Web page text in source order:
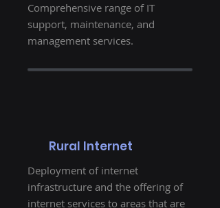
Comprehensive range of IT
support, maintenance, and
management services.
Rural Internet
Deployment of internet
infrastructure and the offering of
internet services to areas that are